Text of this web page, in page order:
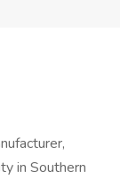
in Southern